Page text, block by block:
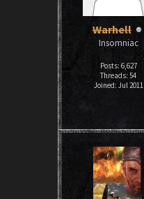
Warhell
Insomniac
Posts: 6,627
Threads: 54
Joined: Jul 2011